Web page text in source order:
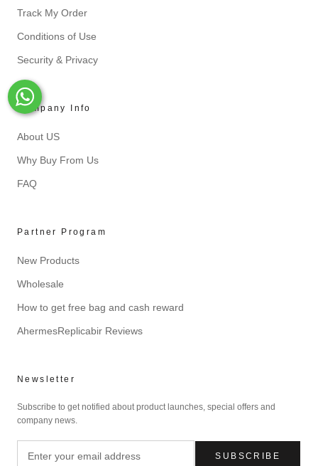
Track My Order
Conditions of Use
Security & Privacy
Company Info
About US
Why Buy From Us
FAQ
Partner Program
New Products
Wholesale
How to get free bag and cash reward
AhermesReplicabir Reviews
Newsletter
Subscribe to get notified about product launches, special offers and
company news.
SUBSCRIBE
Whats-App